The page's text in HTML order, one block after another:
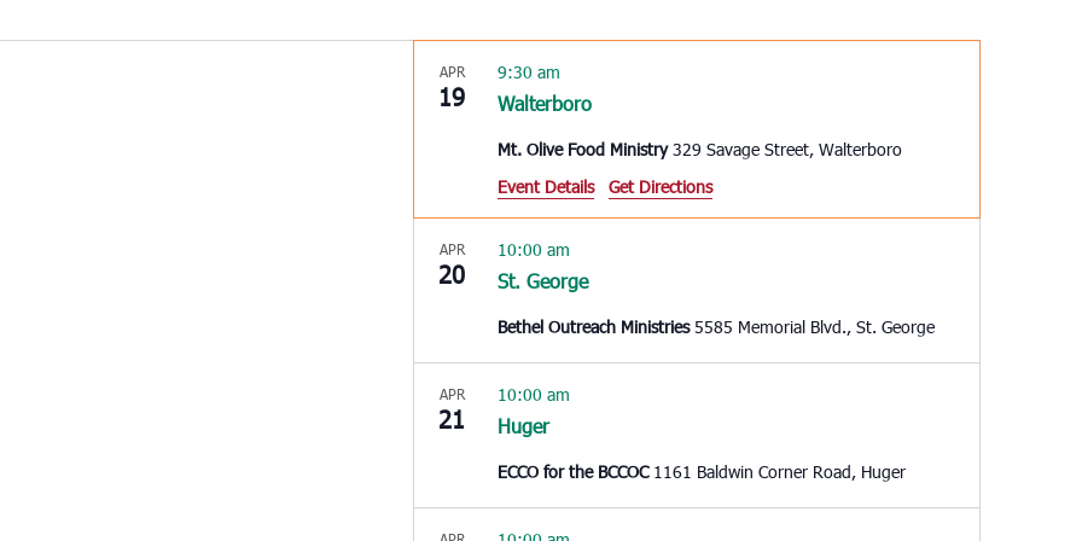
APR
19 Walterboro
9:30 am
Mt. Olive Food Ministry
329 Savage Street, Walterboro
Event Details
Get Directions
APR
20 St. George
10:00 am
Bethel Outreach Ministries 5585 Memorial Blvd., St. George
APR
21 Huger
10:00 am
ECCO for the BCCOC 1161 Baldwin Corner Road, Huger